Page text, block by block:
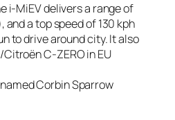
i-MiEV delivers a range of
a top speed of 130 kph
to drive around city. It also
C-ZERO in EU
Corbin Sparrow